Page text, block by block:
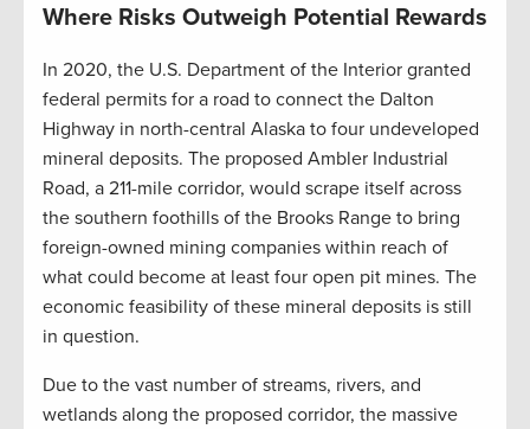
Where Risks Outweigh Potential Rewards
In 2020, the U.S. Department of the Interior granted
federal permits for a road to connect the Dalton
Highway in north-central Alaska to four undeveloped
mineral deposits. The proposed Ambler Industrial
Road, a 211-mile corridor, would scrape itself across
the southern foothills of the Brooks Range to bring
foreign-owned mining companies within reach of
what could become at least four open pit mines. The
economic feasibility of these mineral deposits is still
in question.
Due to the vast number of streams, rivers, and
wetlands along the proposed corridor, the massive